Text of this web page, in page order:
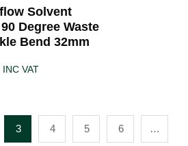
Solvent
Degree Waste
Bend 32mm
INC VAT
3 4 5 6 …